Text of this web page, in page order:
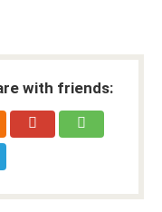
with friends: